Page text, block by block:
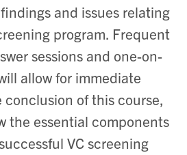
and issues relating
program. Frequent
sessions and one-on-
allow for immediate
of this course,
the essential components
VC screening